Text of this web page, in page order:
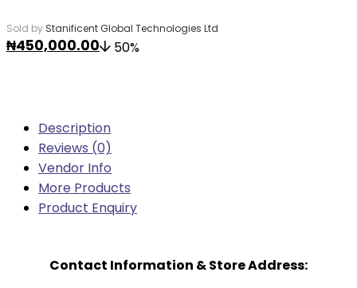
Sold by Stanificent Global Technologies Ltd
₦450,000.00 50%
Description
Reviews (0)
Vendor Info
More Products
Product Enquiry
Contact Information & Store Address: